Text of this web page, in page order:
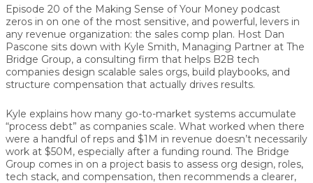
Episode 20 of the Making Sense of Your Money podcast
zeros in on one of the most sensitive, and powerful, levers in
any revenue organization: the sales comp plan. Host Dan
Pascone sits down with Kyle Smith, Managing Partner at The
Bridge Group, a consulting firm that helps B2B tech
companies design scalable sales orgs, build playbooks, and
structure compensation that actually drives results.
Kyle explains how many go-to-market systems accumulate
“process debt” as companies scale. What worked when there
were a handful of reps and $1M in revenue doesn’t necessarily
work at $50M, especially after a funding round. The Bridge
Group comes in on a project basis to assess org design, roles,
tech stack, and compensation, then recommends a clearer,